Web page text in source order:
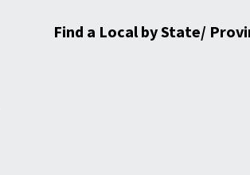
Find a Local by State/